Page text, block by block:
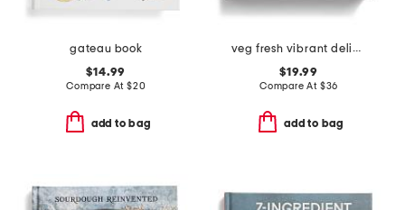
gateau book
$14.99
Compare At $20
add to bag
veg fresh vibrant delicious cookbook
$19.99
Compare At $36
add to bag